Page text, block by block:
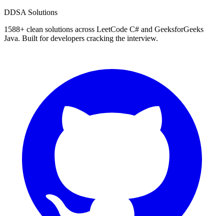
DDSA Solutions
1588+ clean solutions across LeetCode C# and GeeksforGeeks
Java. Built for developers cracking the interview.